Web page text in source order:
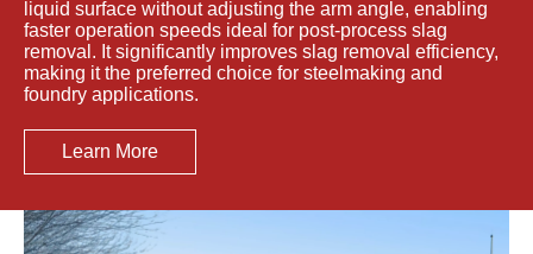
liquid surface without adjusting the arm angle, enabling
faster operation speeds ideal for post-process slag
removal. It significantly improves slag removal efficiency,
making it the preferred choice for steelmaking and
foundry applications.
Learn More